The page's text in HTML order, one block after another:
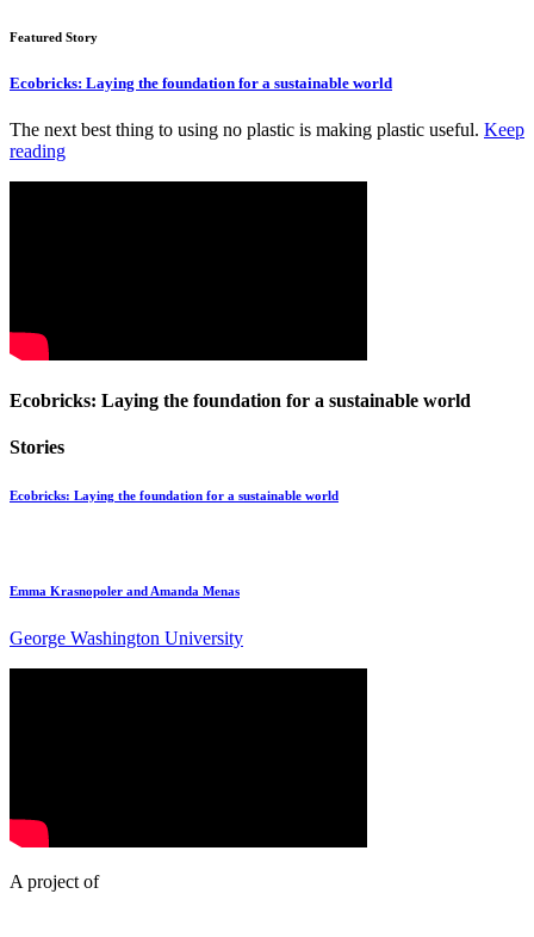
Featured Story
Ecobricks: Laying the foundation for a sustainable world
The next best thing to using no plastic is making plastic useful. Keep
reading
Ecobricks: Laying the foundation for a sustainable world
Stories
Ecobricks: Laying the foundation for a sustainable world
Emma Krasnopoler and Amanda Menas
George Washington University
A project of